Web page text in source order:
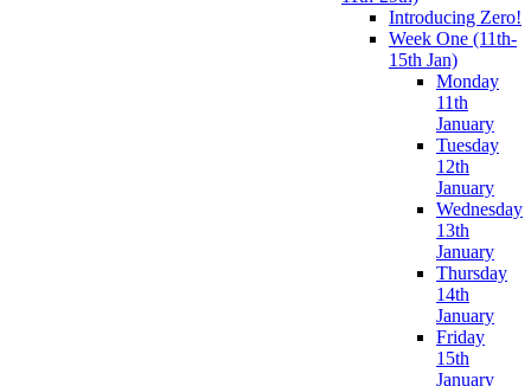
Introducing Zero!
Week One (11th-
15th Jan)
Monday
11th
January
Tuesday
12th
January
Wednesday
13th
January
Thursday
14th
January
Friday
15th
January